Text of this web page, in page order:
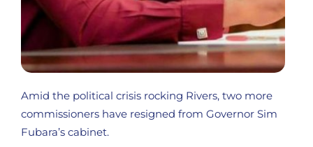
Amid the political crisis rocking Rivers, two more
commissioners have resigned from Governor Sim
Fubara’s cabinet.